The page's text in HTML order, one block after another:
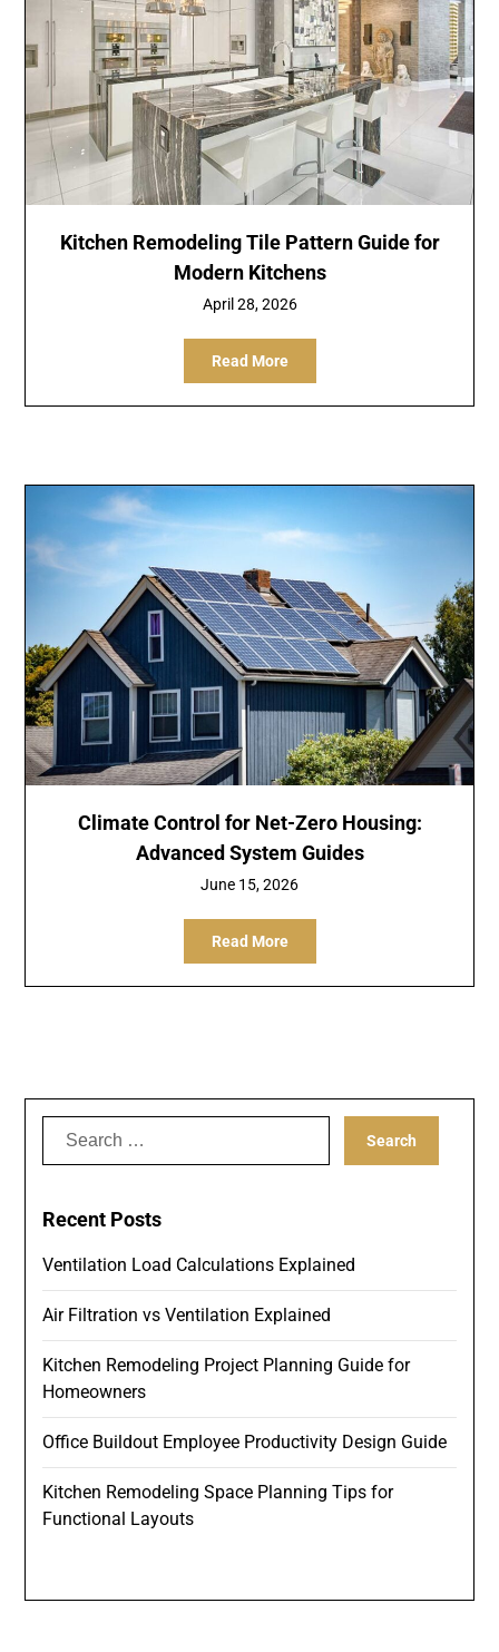
Kitchen Remodeling Tile Pattern Guide for
Modern Kitchens
April 28, 2026
Read More
Climate Control for Net-Zero Housing:
Advanced System Guides
June 15, 2026
Read More
Recent Posts
Ventilation Load Calculations Explained
Air Filtration vs Ventilation Explained
Kitchen Remodeling Project Planning Guide for
Homeowners
Office Buildout Employee Productivity Design Guide
Kitchen Remodeling Space Planning Tips for
Functional Layouts